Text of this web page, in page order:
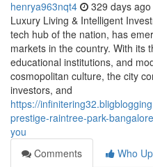
henrya963nqt4 329 days ago
Luxury Living & Intelligent
tech hub of the nation, has
markets in the country. With its
educational institutions, and
cosmopolitan culture, the city
investors, and
https://
prestige-raintree-park-
you
Comments
Who